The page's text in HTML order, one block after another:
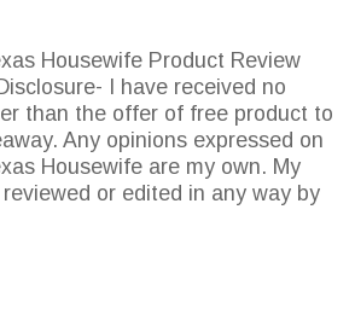
Housewife Product Review
I have received no
than the offer of free product to
Any opinions expressed on
Housewife are my own. My
or edited in any way by